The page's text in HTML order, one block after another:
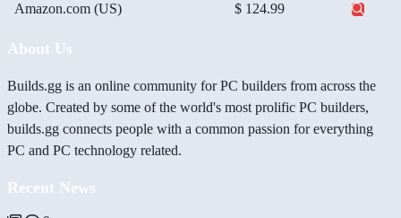
Amazon.com (US) $ 124.99
About Us
Builds.gg is an online community for PC builders from across the
globe. Created by some of the world's most prolific PC builders,
builds.gg connects people with a common passion for everything
PC and PC technology related.
Recent News